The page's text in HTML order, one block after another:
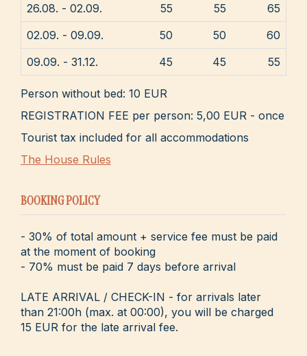
26.08. - 02.09.
55 55
65
02.09. - 09.09.
50 50
60
09.09. - 31.12.
45 45 55
Person without bed: 10 EUR
REGISTRATION FEE per person: 5,00 EUR - once
Tourist tax included for all accommodations
The House Rules
BOOKING POLICY
- 30% of total amount + service fee must be paid
at the moment of booking
- 70% must be paid 7 days before arrival
LATE ARRIVAL / CHECK-IN - for arrivals later
than 21:00h (max. at 00:00), you will be charged
15 EUR for the late arrival fee.